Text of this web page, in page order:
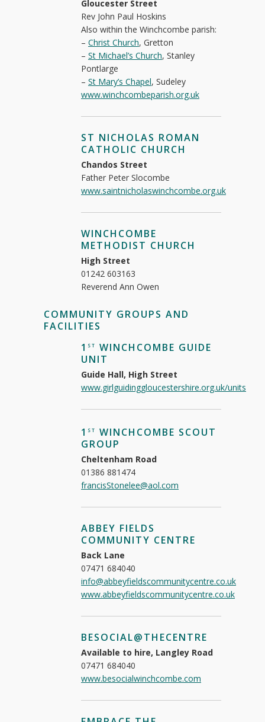
Gloucester Street
Rev John Paul Hoskins
Also within the Winchcombe parish:
– Christ Church, Gretton
– St Michael’s Church, Stanley
Pontlarge
– St Mary’s Chapel, Sudeley
www.winchcombeparish.org.uk
ST NICHOLAS ROMAN
CATHOLIC CHURCH
Chandos Street
Father Peter Slocombe
www.saintnicholaswinchcombe.org.uk
WINCHCOMBE
METHODIST CHURCH
High Street
01242 603163
Reverend Ann Owen
COMMUNITY GROUPS AND
FACILITIES
1 ST
WINCHCOMBE GUIDE
UNIT
Guide Hall, High Street
www.girlguidinggloucestershire.org.uk/units
1 ST
WINCHCOMBE SCOUT
GROUP
Cheltenham Road
01386 881474
francisStonelee@aol.com
ABBEY FIELDS
COMMUNITY CENTRE
Back Lane
07471 684040
info@abbeyfieldscommunitycentre.co.uk
www.abbeyfieldscommunitycentre.co.uk
BESOCIAL@THECENTRE
Available to hire, Langley Road
07471 684040
www.besocialwinchcombe.com